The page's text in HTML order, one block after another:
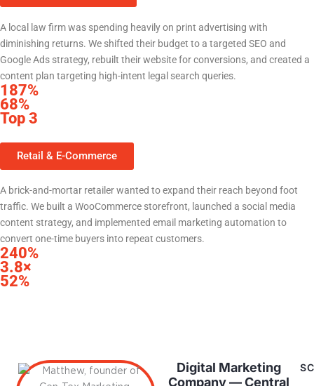
A local law firm was spending heavily on print advertising with
diminishing returns. We shifted their budget to a targeted SEO and
Google Ads strategy, rebuilt their website for conversions, and created a
content plan targeting high-intent legal search queries.
187%
68%
Top 3
Retail & E-Commerce
A brick-and-mortar retailer wanted to expand their reach beyond foot
traffic. We built a WooCommerce storefront, launched a social media
content strategy, and implemented email marketing automation to
convert one-time buyers into repeat customers.
240%
3.8×
52%
Digital Marketing
Company — Central